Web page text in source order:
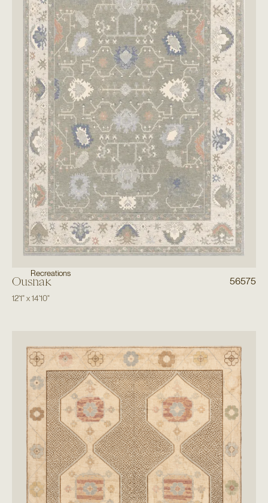
Recreations
Oushak 56575
12'1"x14'10"